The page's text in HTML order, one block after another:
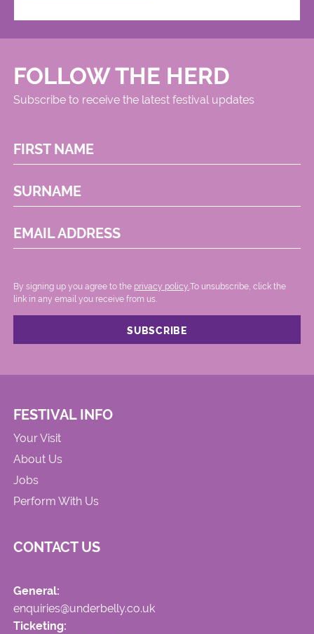
FOLLOW THE HERD
Subscribe to receive the latest festival updates
FIRST NAME
SURNAME
EMAIL ADDRESS
By signing up you agree to the privacy policy..To unsubscribe, click the
link in any email you receive from us.
FESTIVAL INFO
Your Visit
About Us
Jobs
Perform With Us
CONTACT US
General:
enquiries@underbelly.co.uk
Ticketing: